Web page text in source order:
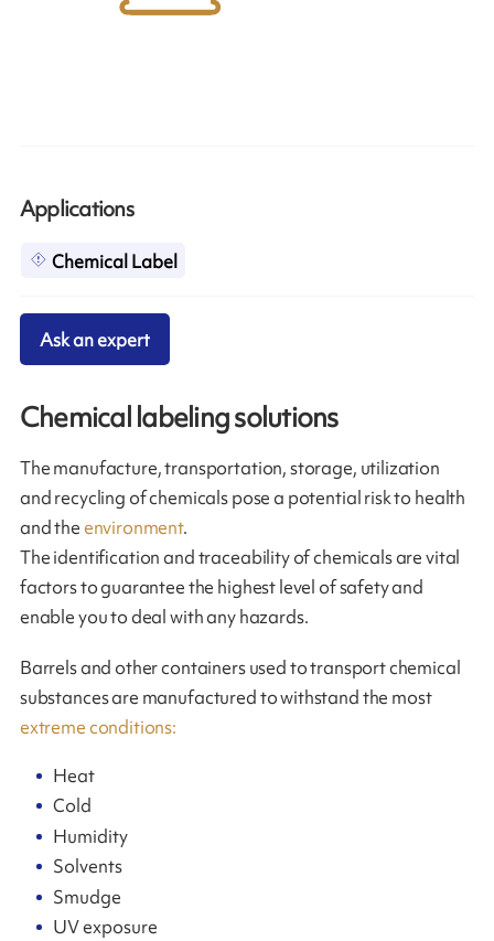
Chemical labeling solutions
The manufacture, transportation, storage, utilization
and recycling of chemicals pose a potential risk to health
and theenvironment.
The identification and traceability of chemicals are vital
factors to guarantee the highest level of safety and
enable you to deal with any hazards.
Barrels and other containers used to transport chemical
substances are manufactured to withstand the most
extreme conditions:
Heat
Cold
Humidity
Solvents
Smudge
UV exposure
Applications
Chemical Label
Ask an expert